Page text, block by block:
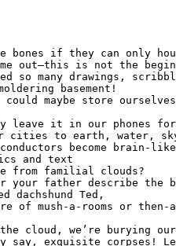
bones if they can only
me out—this is not the
basement!
cities to earth, water,
and text
from familial clouds?
dachshund Ted,
the cloud, we’re burying